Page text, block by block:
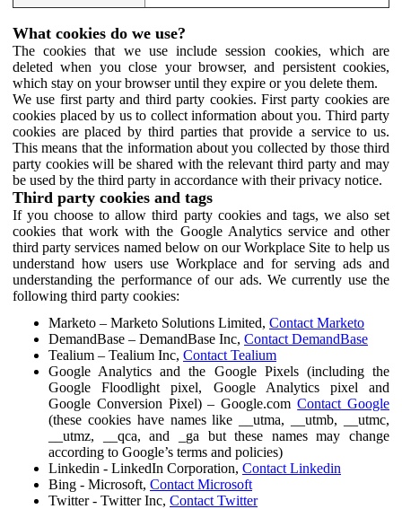
What cookies do we use?
The cookies that we use include session cookies, which are
deleted when you close your browser, and persistent cookies,
which stay on your browser until they expire or you delete them.
We use first party and third party cookies. First party cookies are
cookies placed by us to collect information about you. Third party
cookies are placed by third parties that provide a service to us.
This means that the information about you collected by those third
party cookies will be shared with the relevant third party and may
be used by the third party in accordance with their privacy notice.
Third party cookies and tags
If you choose to allow third party cookies and tags, we also set
cookies that work with the Google Analytics service and other
third party services named below on our Workplace Site to help us
understand how users use Workplace and for serving ads and
understanding the performance of our ads. We currently use the
following third party cookies:
Marketo – Marketo Solutions Limited, Contact Marketo
DemandBase – DemandBase Inc, Contact DemandBase
Tealium – Tealium Inc, Contact Tealium
Google Analytics and the Google Pixels (including the
Google Floodlight pixel, Google Analytics pixel and
Google Conversion Pixel) – Google.comContact Google
(these cookies have names like __utma, __utmb, __utmc,
__utmz, __qca, and _ga but these names may change
according to Google’s terms and policies)
Linkedin - LinkedIn Corporation, Contact Linkedin
Bing - Microsoft, Contact Microsoft
Twitter - Twitter Inc, Contact Twitter